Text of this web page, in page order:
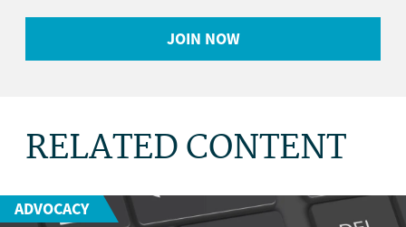
JOIN NOW
RELATED CONTENT
ADVOCACY